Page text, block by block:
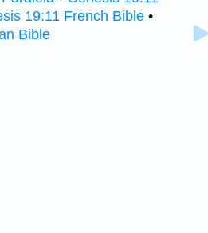
19:11 French Bible •
Bible